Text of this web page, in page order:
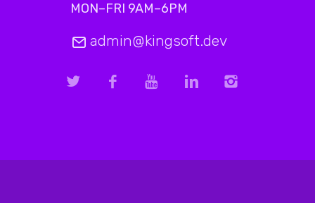
MON–FRI 9AM–6PM
admin@kingsoft.dev